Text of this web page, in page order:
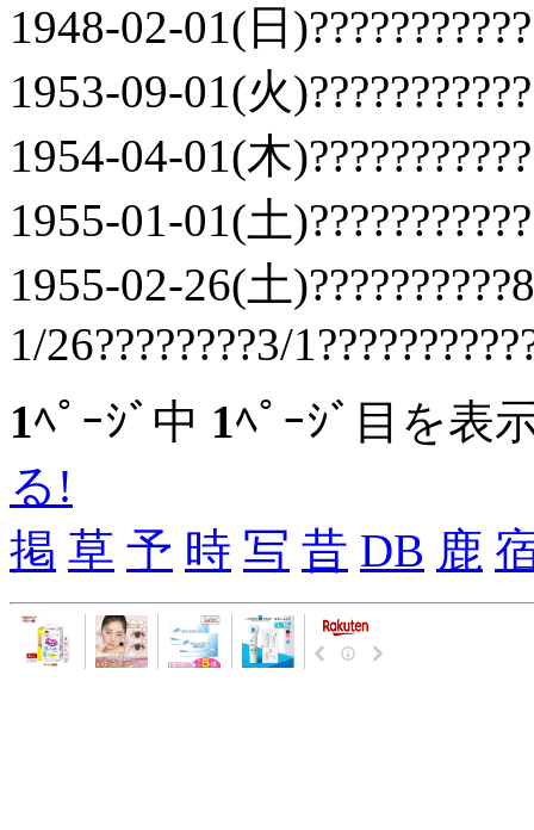
1948-02-01(日
1953-09-01(火
1954-04-01(木
1955-01-01(土
1955-02-26(土
1/26????????3/
1ﾍﾟｰｼﾞ中 1ﾍﾟｰｼﾞ目を表
る!
掲 草 予 時 写 昔 DB 鹿